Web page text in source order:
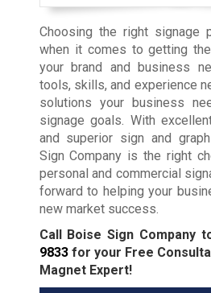
Choosing the right signage
when it comes to getting
your brand and business
tools, skills, and experience
solutions your business
signage goals. With
and superior sign and
Sign Company is the right
personal and commercial
forward to helping your
new market success.
Call Boise Sign Company
9833for your Free
Magnet Expert!